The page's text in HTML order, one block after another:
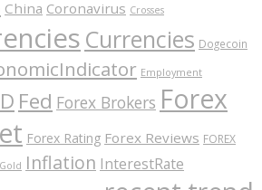
China Coronavirus Crosses
Currencies Dogecoin
Employment
Fed Forex Brokers Forex
Forex Rating Forex Reviews FOREX
Gold Inflation InterestRate